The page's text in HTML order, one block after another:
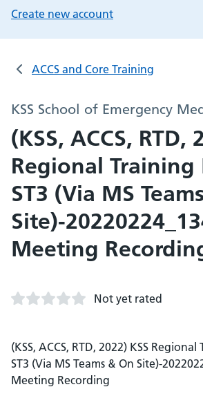
Create new account
ACCS and Core Training
KSS School of Emergency
(KSS, ACCS, RTD,
Regional Training
ST3 (Via MS
Site)-
Meeting
Not yet rated
(KSS, ACCS, RTD, 2022) KSS
ST3 (Via MS Teams & On Site)-
Meeting Recording